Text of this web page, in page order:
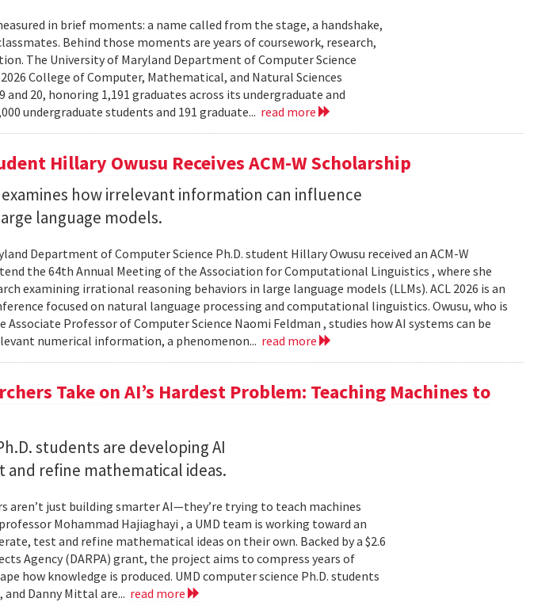
in brief moments: a name called from the stage, a handshake,
Behind those moments are years of coursework, research,
The University of Maryland Department of Computer Science
College of Computer, Mathematical, and Natural Sciences
20, honoring 1,191 graduates across its undergraduate and
undergraduate students and 191 graduate... read more
Hillary Owusu Receives ACM-W Scholarship
how irrelevant information can influence
language models.
Department of Computer Science Ph.D. student Hillary Owusu received an ACM-W
the 64th Annual Meeting of the Association for Computational Linguistics , where she
examining irrational reasoning behaviors in large language models (LLMs). ACL 2026 is an
focused on natural language processing and computational linguistics. Owusu, who is
Associate Professor of Computer Science Naomi Feldman , studies how AI systems can be
numerical information, a phenomenon... read more
Take on AI’s Hardest Problem: Teaching Machines to
students are developing AI
refine mathematical ideas.
aren’t just building smarter AI—they’re trying to teach machines
Mohammad Hajiaghayi , a UMD team is working toward an
test and refine mathematical ideas on their own. Backed by a $2.6
Agency (DARPA) grant, the project aims to compress years of
how knowledge is produced. UMD computer science Ph.D. students
Danny Mittal are... read more